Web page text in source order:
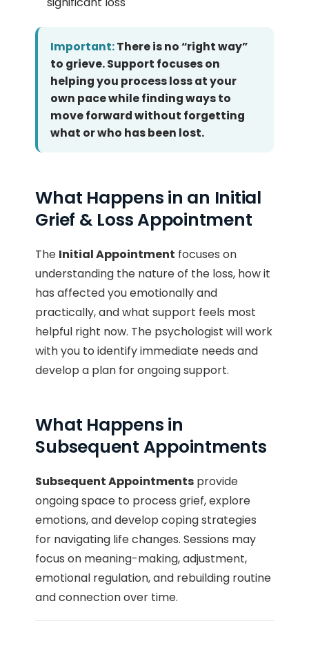
Important:There is no “right way”
to grieve. Support focuses on
helping you process loss at your
own pace while finding ways to
move forward without forgetting
what or who has been lost.
What Happens in an Initial
Grief & Loss Appointment
The Initial Appointment focuses on
understanding the nature of the loss, how it
has affected you emotionally and
practically, and what support feels most
helpful right now. The psychologist will work
with you to identify immediate needs and
develop a plan for ongoing support.
What Happens in
Subsequent Appointments
Subsequent Appointments provide
ongoing space to process grief, explore
emotions, and develop coping strategies
for navigating life changes. Sessions may
focus on meaning-making, adjustment,
emotional regulation, and rebuilding routine
and connection over time.